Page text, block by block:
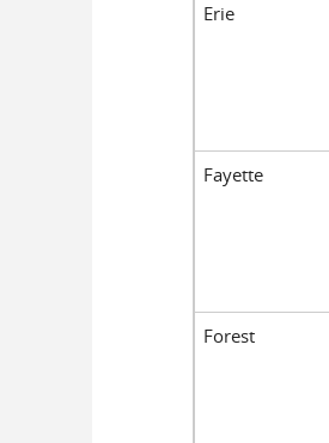
Erie
Fayette
Forest